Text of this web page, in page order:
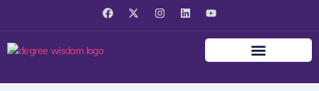
F
a
c
k
X
-
t
e
I
n
s
a
L
i
n
n
Y
u
b